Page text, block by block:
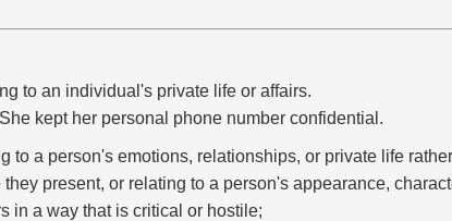
to an individual's private life or affairs.
kept her personal phone number confidential.
to a person's emotions, relationships, or private life
they present, or relating to a person's appearance,
in a way that is critical or hostile;